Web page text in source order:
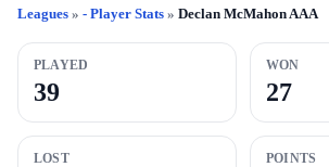
Leagues » - Player Stats » Declan McMahon AAA
PLAYED
39
WON
27
LOST POINTS